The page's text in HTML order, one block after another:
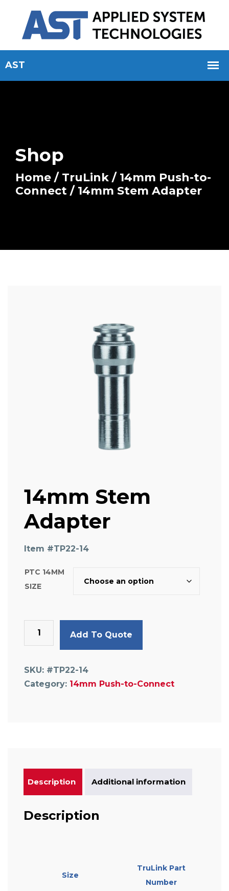
Shop
Home / TruLink / 14mm Push-to-
Connect / 14mm Stem Adapter
14mm Stem
Adapter
Item #TP22-14
PTC 14MM
SIZE
quantity
Add To Quote
SKU: #TP22-14
Category: 14mm Push-to-Connect
Description Additional information
Description
Size
TruLink Part
Number